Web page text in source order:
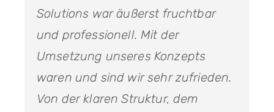
Solutions war äußerst fruchtbar
und professionell. Mit der
Umsetzung unseres Konzepts
waren und sind wir sehr zufrieden.
Von der klaren Struktur, dem